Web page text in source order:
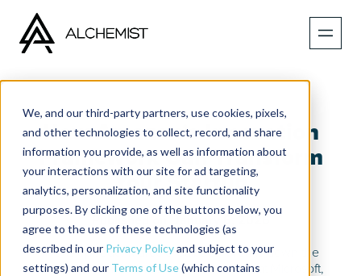
We, and our third-party partners, use cookies, pixels,
and other technologies to collect, record, and share
information you provide, as well as information about
your interactions with our site for ad targeting,
analytics, personalization, and site functionality
purposes. By clicking one of the buttons below, you
agree to the use of these technologies (as
described in our Privacy Policyand subject to your
settings) and our Terms of Use(which contains
How Amazon’s Innovation
Framework Can Transform
Your Startup
In this episode, Marcelo Calbucci breaks down the
innovation habits that shaped his career at Microsoft,